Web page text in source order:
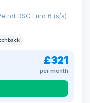
DSG Euro 6 (s/s)
£321
per month